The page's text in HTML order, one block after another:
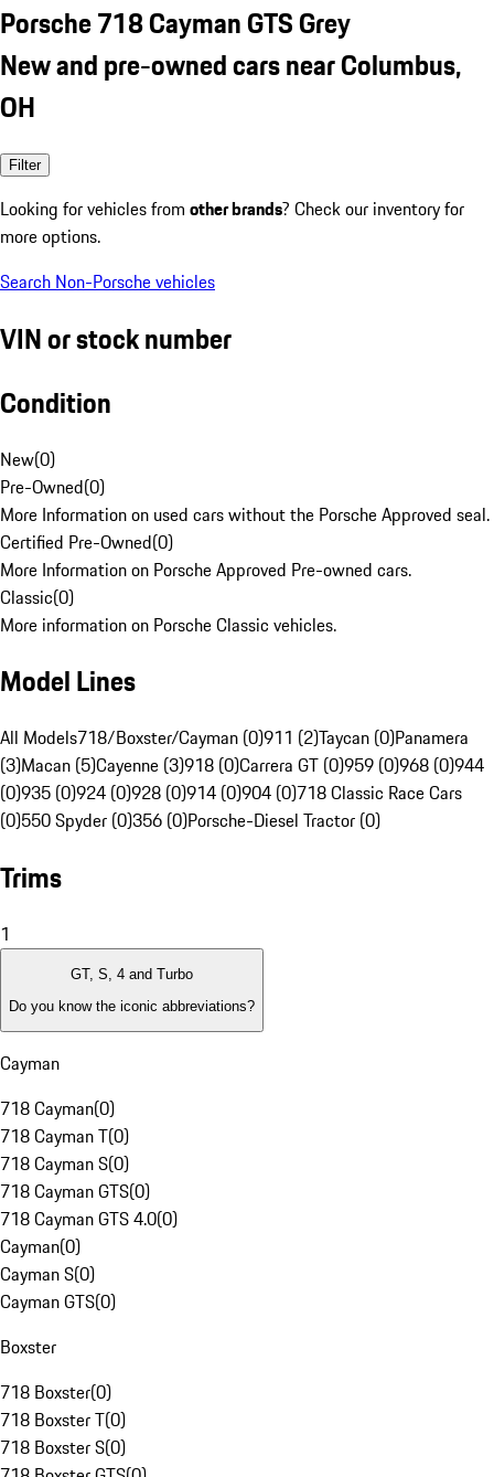
Porsche 718 Cayman GTS Grey
New and pre-owned cars near Columbus,
OH
Filter
Looking for vehicles from other brands? Check our inventory for
more options.
Search Non-Porsche vehicles
VIN or stock number
Condition
New(0)
Pre-Owned(0)
More Information on used cars without the Porsche Approved seal.
Certified Pre-Owned(0)
More Information on Porsche Approved Pre-owned cars.
Classic(0)
More information on Porsche Classic vehicles.
Model Lines
All Models718/Boxster/Cayman (0)911 (2)Taycan (0)Panamera
(3)Macan (5)Cayenne (3)918 (0)Carrera GT (0)959 (0)968 (0)944
(0)935 (0)924 (0)928 (0)914 (0)904 (0)718 Classic Race Cars
(0)550 Spyder (0)356 (0)Porsche-Diesel Tractor (0)
Trims
1
GT, S, 4 and Turbo
Do you know the iconic abbreviations?
Cayman
718 Cayman(0)
718 Cayman T(0)
718 Cayman S(0)
718 Cayman GTS(0)
718 Cayman GTS 4.0(0)
Cayman(0)
Cayman S(0)
Cayman GTS(0)
Boxster
718 Boxster(0)
718 Boxster T(0)
718 Boxster S(0)